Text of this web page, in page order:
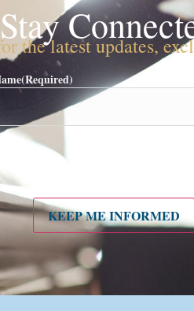
Stay
the latest updates,
(Required)
KEEP ME INFORMED